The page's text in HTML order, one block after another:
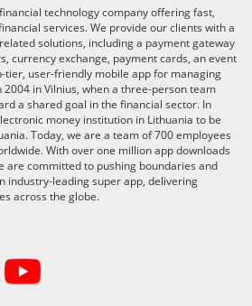
technology company offering fast,
services. We provide our clients with a
solutions, including a payment gateway
currency exchange, payment cards, an event
tier, user-friendly mobile app for managing
in Vilnius, when a three-person team
a shared goal in the financial sector. In
money institution in Lithuania to be
Today, we are a team of 700 employees
With over one million app downloads
are committed to pushing boundaries and
industry-leading super app, delivering
across the globe.